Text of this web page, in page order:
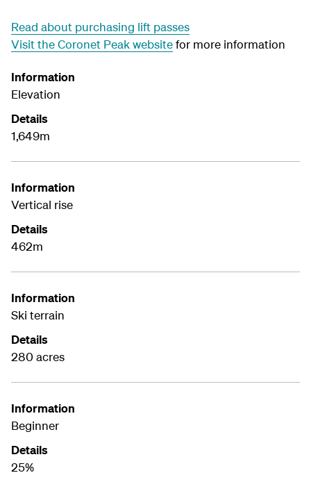
Read about purchasing lift passes
Visit the Coronet Peak websitefor more information
Information
Elevation
Details
1,649m
Information
Vertical rise
Details
462m
Information
Ski terrain
Details
280 acres
Information
Beginner
Details
25%